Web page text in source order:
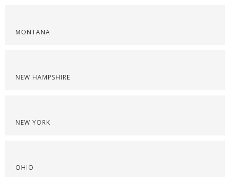
MONTANA
NEW HAMPSHIRE
NEW YORK
OHIO